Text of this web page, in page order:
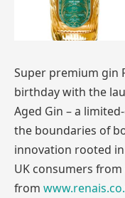
Super premium gin
birthday with the
Aged Gin – a
the boundaries of
innovation rooted
UK consumers from
from